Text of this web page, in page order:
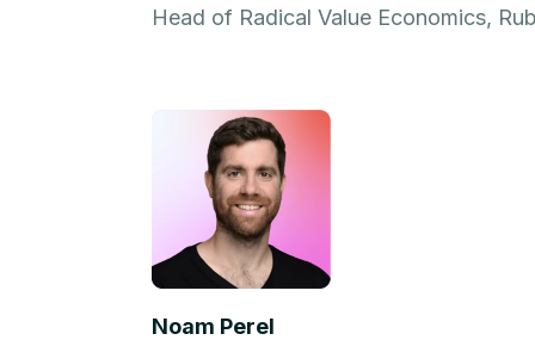
Head of Radical Value Economics,
Noam Perel